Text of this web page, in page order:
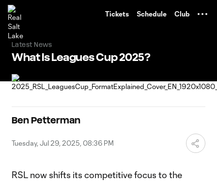
Tickets Schedule Club
Latest News
What Is Leagues Cup 2025?
Ben Petterman
Tuesday, Jul 29, 2025, 08:36 PM
RSL now shifts its competitive focus to the